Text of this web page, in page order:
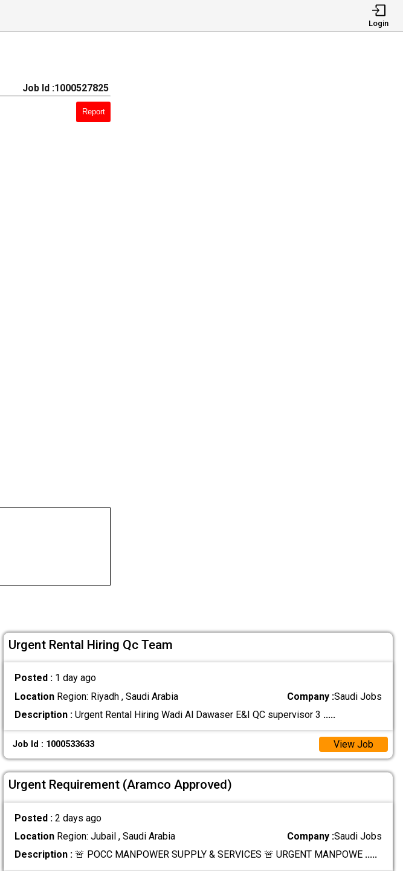
Login
Job Id :1000527825
Report
Urgent Rental Hiring Qc Team
Posted : 1 day ago
LocationRegion: Riyadh , Saudi Arabia Company :Saudi Jobs
Description :Urgent Rental Hiring Wadi Al Dawaser E&I QC supervisor 3 .....
Job Id : 1000533633 View Job
Urgent Requirement (Aramco Approved)
Posted : 2 days ago
LocationRegion: Jubail , Saudi Arabia Company :Saudi Jobs
Description :🚨 POCC MANPOWER SUPPLY & SERVICES 🚨 URGENT MANPOWE .....